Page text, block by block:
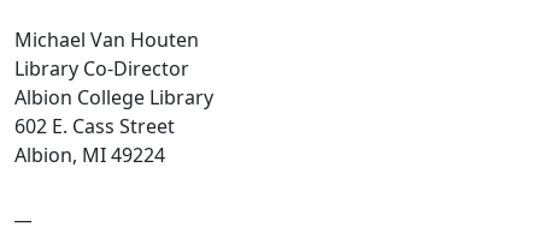
Michael Van Houten
Library Co-Director
Albion College Library
602 E. Cass Street
Albion, MI 49224